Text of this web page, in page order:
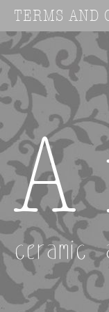
TERMS AND
A